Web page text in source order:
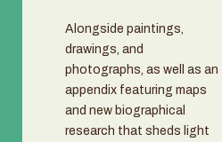
Alongside paintings,
drawings, and
photographs, as well as an
appendix featuring maps
and new biographical
research that sheds light